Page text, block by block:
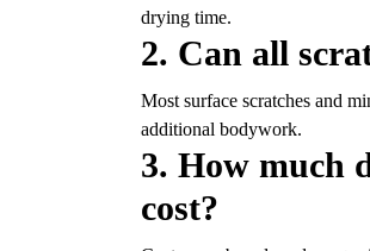
drying time.
2. Can all
Most surface scratches and
additional bodywork.
3. How much
cost?